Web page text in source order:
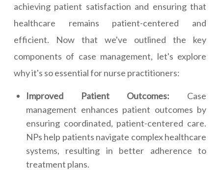
achieving patient satisfaction and ensuring that
healthcare remains patient-centered and
efficient. Now that we've outlined the key
components of case management, let's explore
why it's so essential for nurse practitioners:
Improved Patient Outcomes: Case
management enhances patient outcomes by
ensuring coordinated, patient-centered care.
NPs help patients navigate complex healthcare
systems, resulting in better adherence to
treatment plans.